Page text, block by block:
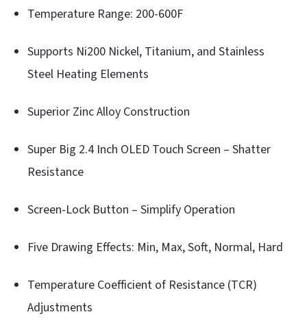
Temperature Range: 200-600F
Supports Ni200 Nickel, Titanium, and Stainless
Steel Heating Elements
Superior Zinc Alloy Construction
Super Big 2.4 Inch OLED Touch Screen – Shatter
Resistance
Screen-Lock Button – Simplify Operation
Five Drawing Effects: Min, Max, Soft, Normal, Hard
Temperature Coefficient of Resistance (TCR)
Adjustments